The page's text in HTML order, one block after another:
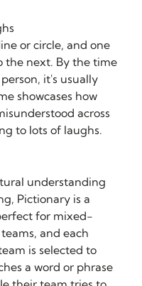
or circle, and one
the next. By the time
it's usually
showcases how
across
to lots of laughs.
understanding
Pictionary is a
for mixed-
and each
is selected to
a word or phrase